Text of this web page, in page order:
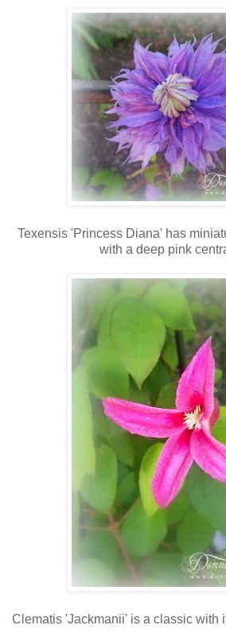
Texensis 'Princess Diana' has
with a deep pink
Clematis 'Jackmanii' is a classic with